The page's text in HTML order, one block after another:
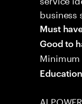
business
Must
Good to
AI